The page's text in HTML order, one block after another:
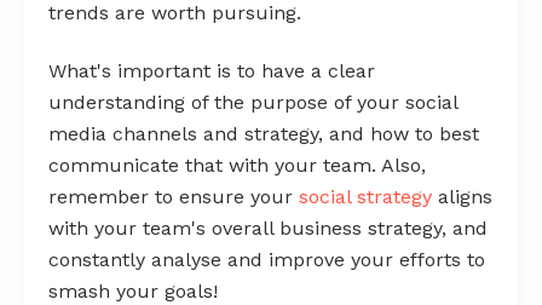
trends are worth pursuing.
What's important is to have a clear
understanding of the purpose of your social
media channels and strategy, and how to best
communicate that with your team. Also,
remember to ensure your social strategy aligns
with your team's overall business strategy, and
constantly analyse and improve your efforts to
smash your goals!